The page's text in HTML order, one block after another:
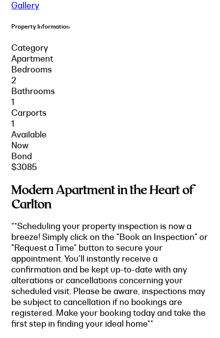
Gallery
Property Information
Category
Apartment
Bedrooms
2
Bathrooms
1
Carports
1
Available
Now
Bond
$3085
Modern Apartment in the Heart of
Carlton
**Scheduling your property inspection is now a
breeze! Simply click on the "Book an Inspection" or
"Request a Time" button to secure your
appointment. You'll instantly receive a
confirmation and be kept up-to-date with any
alterations or cancellations concerning your
scheduled visit. Please be aware, inspections may
be subject to cancellation if no bookings are
registered. Make your booking today and take the
first step in finding your ideal home**